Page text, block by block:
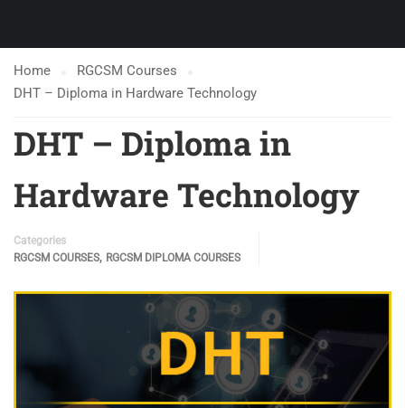
Home
RGCSM Courses
DHT – Diploma in Hardware Technology
DHT – Diploma in
Hardware Technology
Categories
RGCSM COURSES, RGCSM DIPLOMA COURSES